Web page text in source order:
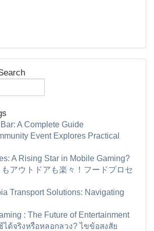
A Complete Guide
Event Explores Practical
A Rising Star in Mobile Gaming?
アウトドアも楽々！フードプロセ
Transport Solutions: Navigating
: The Future of Entertainment
ได้จริงหรือหลอกลวง? ไขข้อสงสัย